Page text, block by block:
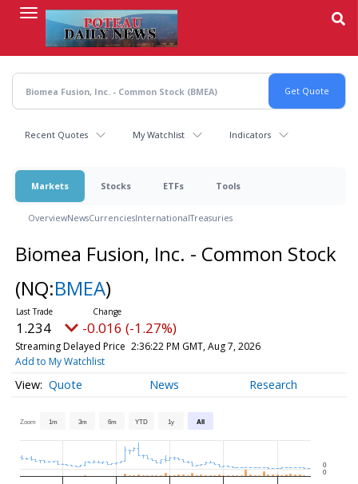
content
Recent Quotes My Watchlist Indicators
Markets Stocks ETFs Tools
OverviewNewsCurrenciesInternationalTreasuries
Biomea Fusion, Inc. - Common Stock
(NQ:BMEA)
1.234 -0.016 (-1.27%)
Streaming Delayed Price 2:36:22 PM GMT, Aug 7, 2026
Add to My Watchlist
Quote News Research
Zoom 1m 3m 6m YTD 1y All
0
0